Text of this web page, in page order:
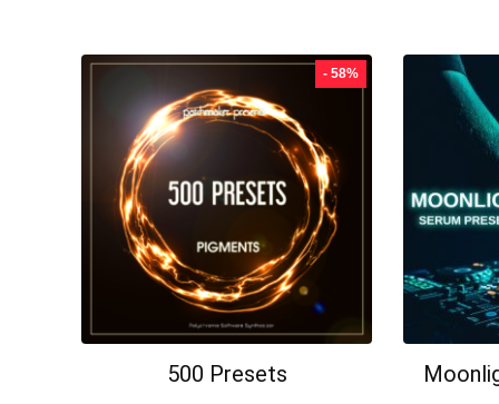
- 58%
500 Presets